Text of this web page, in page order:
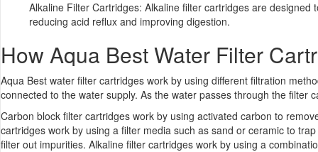
Alkaline Filter Cartridges: Alkaline filter cartridges are
reducing acid reflux and improving digestion.
How Aqua BestWater Filter
Aqua Best water filter cartridges work by using different filtration
connected to the water supply. As the water passes through the filter
Carbon block filter cartridges work by using activated carbon to
cartridges work by using a filter media such as sand or ceramic to
filter out impurities. Alkaline filter cartridges work by using a